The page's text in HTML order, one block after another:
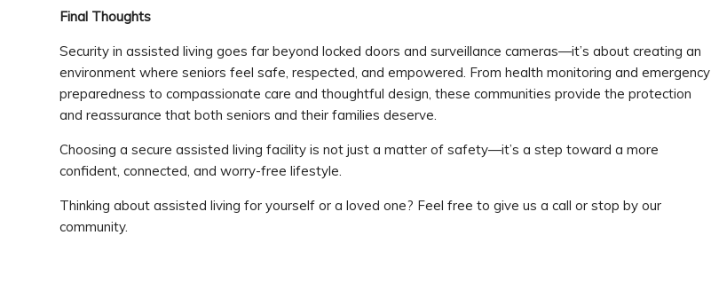
Final Thoughts
Security in assisted living goes far beyond locked doors and surveillance cameras—it’s about creating an
environment where seniors feel safe, respected, and empowered. From health monitoring and emergency
preparedness to compassionate care and thoughtful design, these communities provide the protection
and reassurance that both seniors and their families deserve.
Choosing a secure assisted living facility is not just a matter of safety—it’s a step toward a more
confident, connected, and worry-free lifestyle.
Thinking about assisted living for yourself or a loved one? Feel free to give us a call or stop by our
community.